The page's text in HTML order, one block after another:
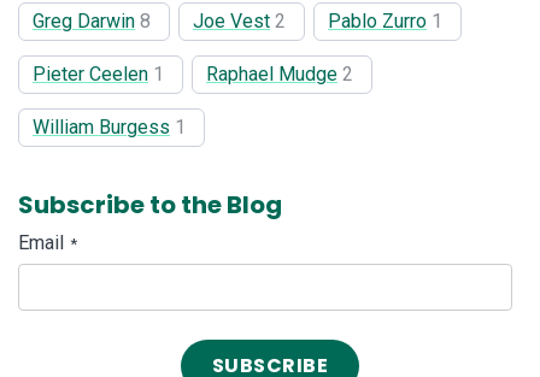
Greg Darwin 8 Joe Vest 2 Pablo Zurro 1
Pieter Ceelen 1 Raphael Mudge 2
William Burgess 1
Subscribe to the Blog
Email *